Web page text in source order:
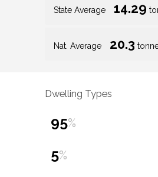
State Average 14.29
Nat. Average 20.3
Dwelling Types
95%
5%